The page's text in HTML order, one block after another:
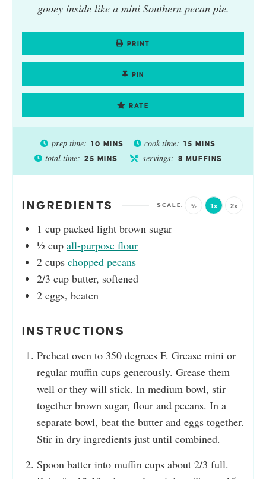
gooey inside like a mini Southern pecan pie.
PRINT
PIN
RATE
prep time: 10 MINS cook time: 15 MINS
total time: 25 MINS servings: 8 MUFFINS
INGREDIENTS ½ 1x 2x
1 cup packed light brown sugar
½ cup all-purpose flour
2 cups chopped pecans
2/3 cup butter, softened
2 eggs, beaten
INSTRUCTIONS
Preheat oven to 350 degrees F. Grease mini or
regular muffin cups generously. Grease them
well or they will stick. In medium bowl, stir
together brown sugar, flour and pecans. In a
separate bowl, beat the butter and eggs together.
Stir in dry ingredients just until combined.
Spoon batter into muffin cups about 2/3 full.